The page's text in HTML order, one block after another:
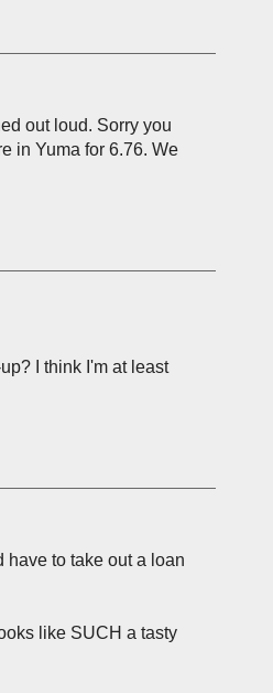
out loud. Sorry you
in Yuma for 6.76. We
I think I'm at least
have to take out a loan
like SUCH a tasty